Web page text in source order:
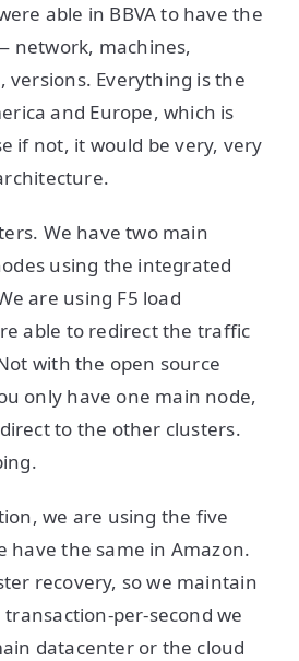
able in BBVA to have the
network, machines,
versions. Everything is the
and Europe, which is
if not, it would be very, very
We have two main
using the integrated
are using F5 load
able to redirect the traffic
with the open source
only have one main node,
to the other clusters.
we are using the five
have the same in Amazon.
recovery, so we maintain
per-second we
datacenter or the cloud